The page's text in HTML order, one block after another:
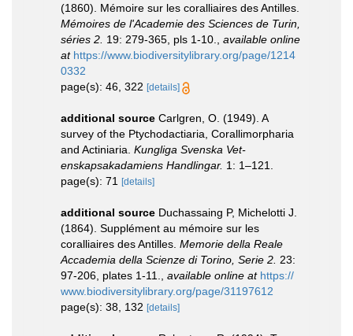
(1860). Mémoire sur les coralliaires des Antilles.
Mémoires de l'Academie des Sciences de Turin,
séries 2. 19: 279-365, pls 1-10.
available online
at https://www.biodiversitylibrary.org/page/1214
0332
page(s): 46, 322 [details]
additional source Carlgren, O. (1949). A
survey of the Ptychodactiaria, Corallimorpharia
and Actiniaria. Kungliga Svenska Vet-
enskapsakadamiens Handlingar. 1: 1–121.
page(s): 71
[details]
additional source Duchassaing P, Michelotti J.
(1864). Supplément au mémoire sur les
coralliaires des Antilles. Memorie della Reale
Accademia della Scienze di Torino, Serie 2. 23:
97-206, plates 1-11.
available online at https://
www.biodiversitylibrary.org/page/31197612
page(s): 38, 132 [details]